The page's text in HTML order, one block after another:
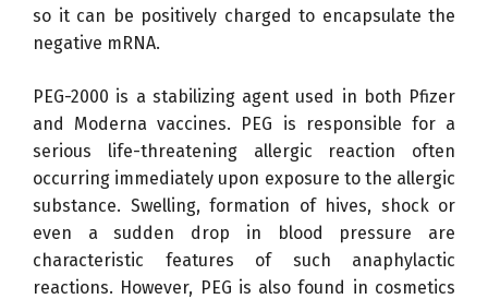
so it can be positively charged to encapsulate the
negative mRNA.
PEG-2000 is a stabilizing agent used in both Pfizer
and Moderna vaccines. PEG is responsible for a
serious life-threatening allergic reaction often
occurring immediately upon exposure to the allergic
substance. Swelling, formation of hives, shock or
even a sudden drop in blood pressure are
characteristic features of such anaphylactic
reactions. However, PEG is also found in cosmetics